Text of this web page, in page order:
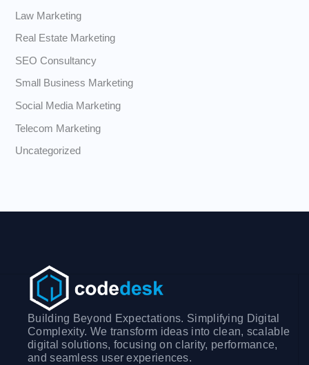
Law Marketing
Real Estate Marketing
SEO Consultancy
Small Business Marketing
Social Media Marketing
Telecom Marketing
Uncategorized
Building Beyond Expectations. Simplifying Digital
Complexity. We transform ideas into clean, scalable
digital solutions, focusing on clarity, performance,
and seamless user experiences.